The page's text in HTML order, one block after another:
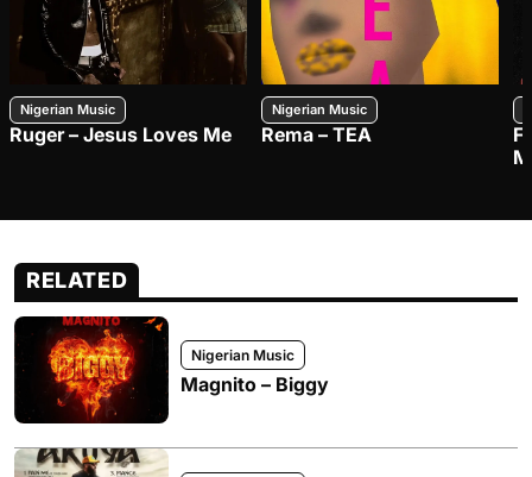
Nigerian Music
Ruger – Jesus Loves Me
Nigerian Music
Rema – TEA
RELATED
Nigerian Music
Magnito – Biggy